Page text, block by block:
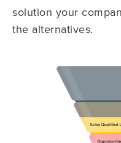
solution your
the alternatives.